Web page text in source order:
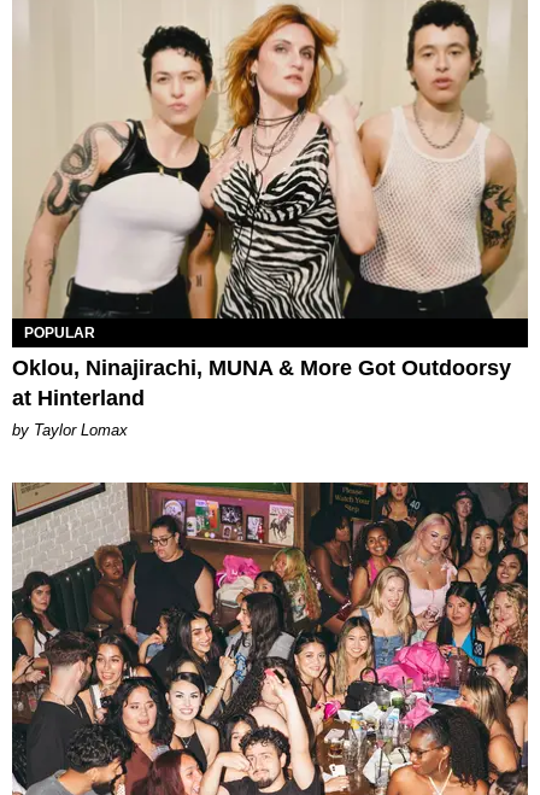
POPULAR
Oklou, Ninajirachi, MUNA & More Got Outdoorsy
at Hinterland
by Taylor Lomax